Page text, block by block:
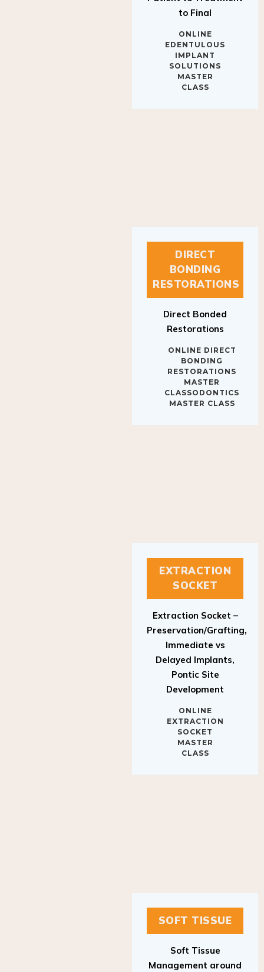
to Final
ONLINE
EDENTULOUS
IMPLANT
SOLUTIONS
MASTER
CLASS
DIRECT
BONDING
RESTORATIONS
Direct Bonded
Restorations
ONLINE DIRECT
BONDING
RESTORATIONS
MASTER
CLASSODONTICS
MASTER CLASS
EXTRACTION
SOCKET
Extraction Socket –
Preservation/Grafting,
Immediate vs
Delayed Implants,
Pontic Site
Development
ONLINE
EXTRACTION
SOCKET
MASTER
CLASS
SOFT TISSUE
Soft Tissue
Management around